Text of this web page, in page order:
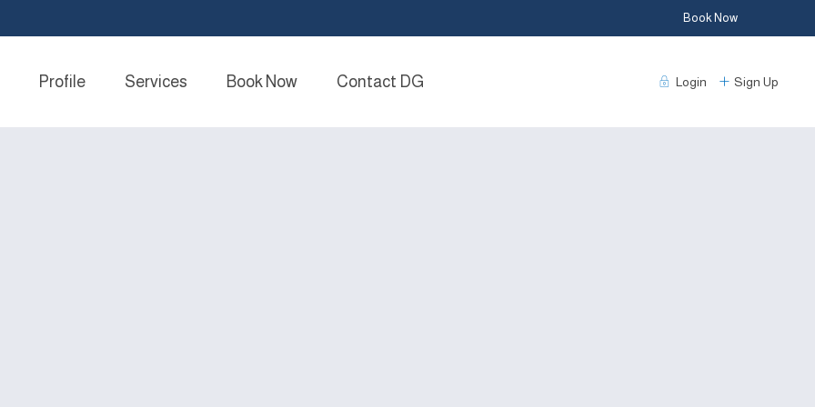
Book Now
Profile Services Book Now Contact DG Login Sign Up